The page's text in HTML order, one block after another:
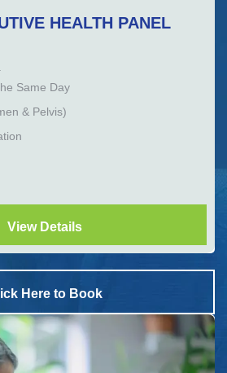
HEALTH PANEL
Same Day
& Pelvis)
View Details
Here to Book